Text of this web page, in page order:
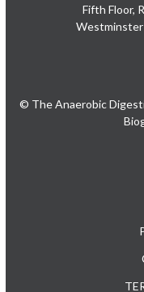
Fifth Floor,
Westminster
© The Anaerobic